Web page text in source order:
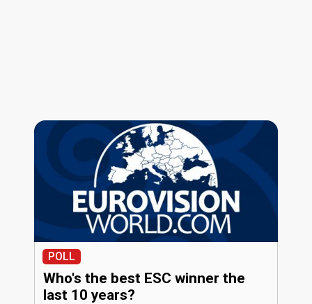
POLL
Who's the best ESC winner the
last 10 years?